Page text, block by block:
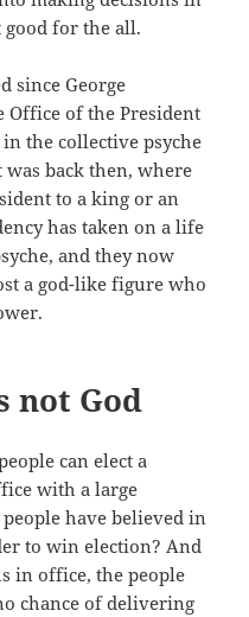
for the all.
since George
Office of the President
the collective psyche
back then, where
to a king or an
has taken on a life
and they now
a god-like figure who
not God
can elect a
with a large
have believed in
to win election? And
in office, the people
chance of delivering